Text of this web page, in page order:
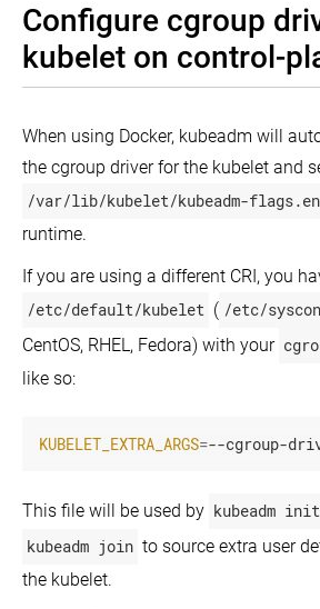
Configure cgroup
kubelet on control-
When using Docker, kubeadm will
the cgroup driver for the kubelet and
/var/lib/kubelet/kubeadm-
runtime.
If you are using a different CRI, you
/etc/default/kubelet ( /etc/
CentOS, RHEL, Fedora) with your
like so:
KUBELET_EXTRA_ARGS=--cgroup-
This file will be used by kubeadm init
kubeadm join to source extra user
the kubelet.